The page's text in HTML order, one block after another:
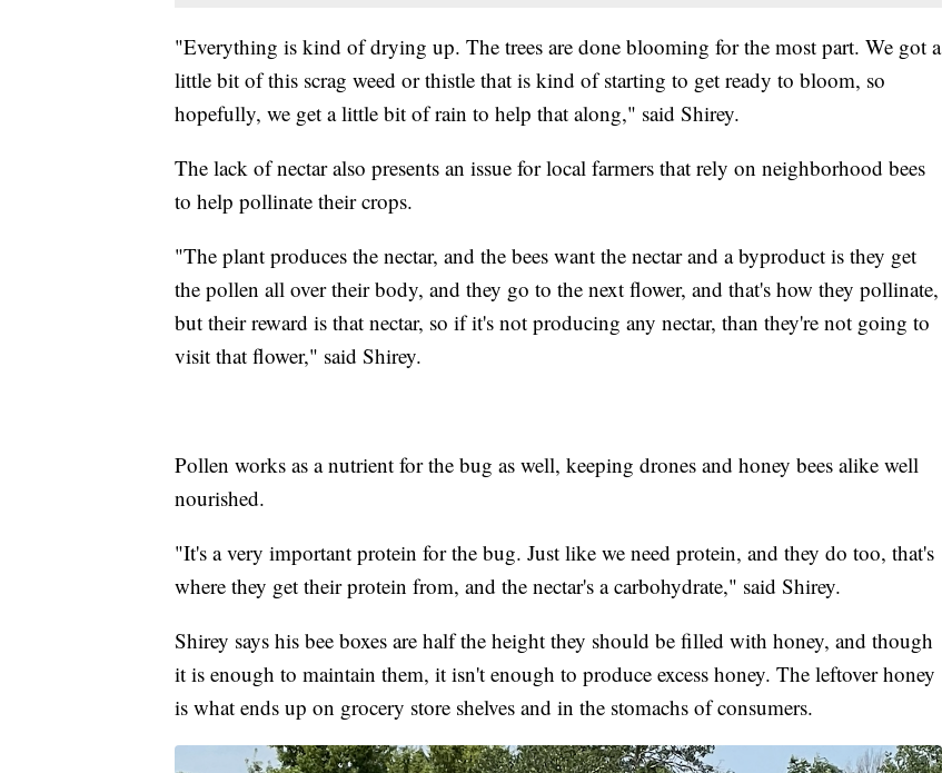
"Everything is kind of drying up. The trees are done blooming for the most part. We got a
little bit of this scrag weed or thistle that is kind of starting to get ready to bloom, so
hopefully, we get a little bit of rain to help that along," said Shirey.
The lack of nectar also presents an issue for local farmers that rely on neighborhood bees
to help pollinate their crops.
"The plant produces the nectar, and the bees want the nectar and a byproduct is they get
the pollen all over their body, and they go to the next flower, and that's how they pollinate,
but their reward is that nectar, so if it's not producing any nectar, than they're not going to
visit that flower," said Shirey.
Pollen works as a nutrient for the bug as well, keeping drones and honey bees alike well
nourished.
"It's a very important protein for the bug. Just like we need protein, and they do too, that's
where they get their protein from, and the nectar's a carbohydrate," said Shirey.
Shirey says his bee boxes are half the height they should be filled with honey, and though
it is enough to maintain them, it isn't enough to produce excess honey. The leftover honey
is what ends up on grocery store shelves and in the stomachs of consumers.